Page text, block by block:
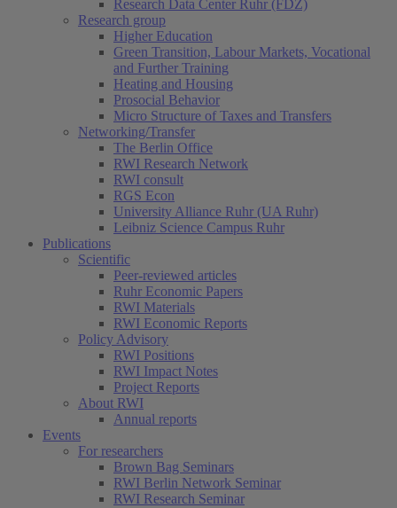
Research Data Center Ruhr (FDZ)
Research group
Higher Education
Green Transition, Labour Markets, Vocational
and Further Training
Heating and Housing
Prosocial Behavior
Micro Structure of Taxes and Transfers
Networking/Transfer
The Berlin Office
RWI Research Network
RWI consult
RGS Econ
University Alliance Ruhr (UA Ruhr)
Leibniz Science Campus Ruhr
Publications
Scientific
Peer-reviewed articles
Ruhr Economic Papers
RWI Materials
RWI Economic Reports
Policy Advisory
RWI Positions
RWI Impact Notes
Project Reports
About RWI
Annual reports
Events
For researchers
Brown Bag Seminars
RWI Berlin Network Seminar
RWI Research Seminar